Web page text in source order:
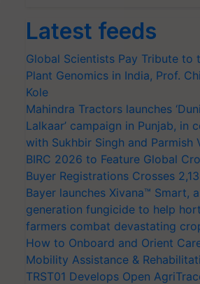
Latest feeds
Global Scientists Pay Tribute to
Plant Genomics in India, Prof.
Kole
Mahindra Tractors launches
Lalkaar’ campaign in Punjab, in
with Sukhbir Singh and Parmish
BIRC 2026 to Feature Global
Buyer Registrations Crosses
Bayer launches Xivana™ Smart,
generation fungicide to help
farmers combat devastating
How to Onboard and Orient
Mobility Assistance &
TRST01 Develops Open